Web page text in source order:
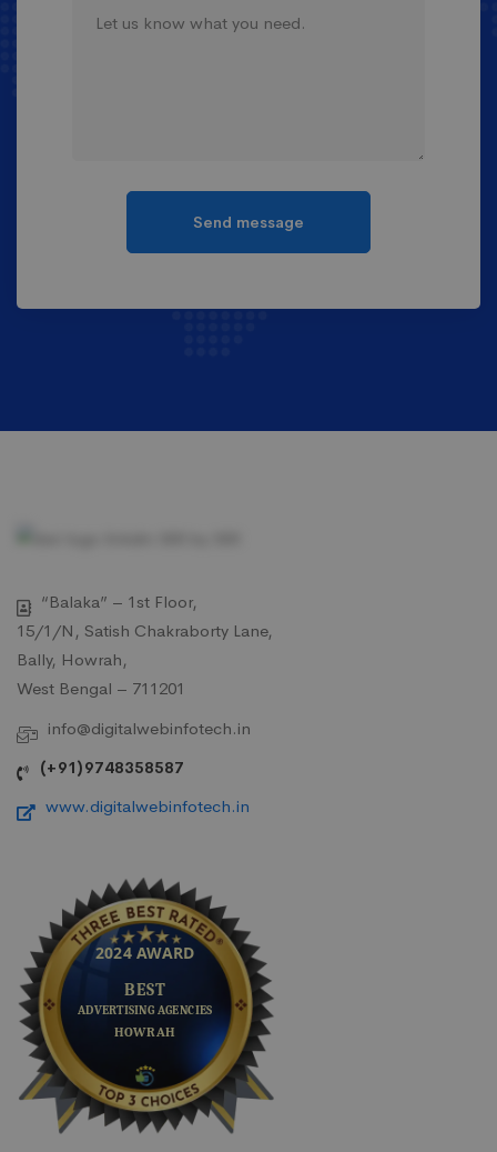
“Balaka” – 1st Floor,
15/1/N, Satish Chakraborty Lane,
Bally, Howrah,
West Bengal – 711201
info@digitalwebinfotech.in
(+91)9748358587
www.digitalwebinfotech.in